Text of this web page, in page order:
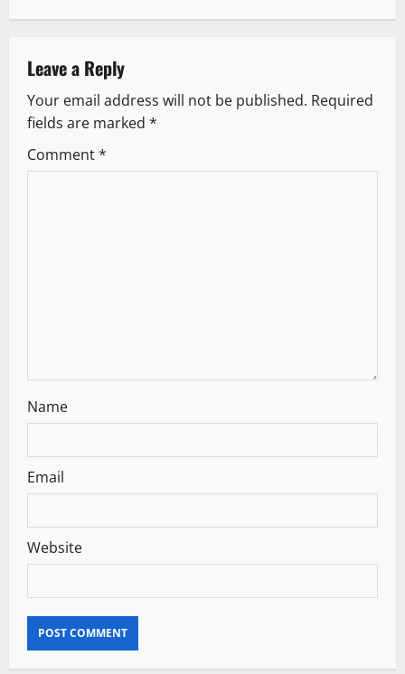
v
i
g
Leave a Reply
Your email address will not be published. Required
fields are marked *
Comment*
Name
Email
Website